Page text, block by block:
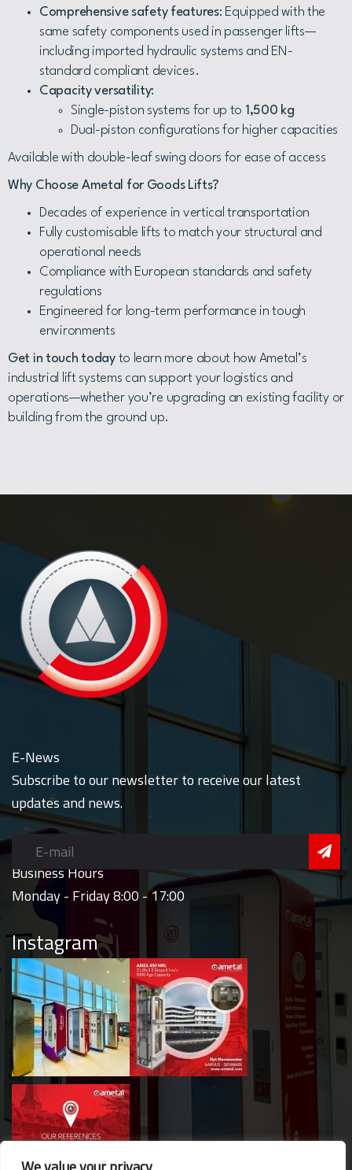
Comprehensive safety features: Equipped with the
same safety components used in passenger lifts—
including imported hydraulic systems and EN-
standard compliant devices.
Capacity versatility:
Single-piston systems for up to 1,500 kg
Dual-piston configurations for higher capacities
Available with double-leaf swing doors for ease of access
Why Choose Ametal for Goods Lifts?
Decades of experience in vertical transportation
Fully customisable lifts to match your structural and
operational needs
Compliance with European standards and safety
regulations
Engineered for long-term performance in tough
environments
Get in touch todayto learn more about how Ametal’s
industrial lift systems can support your logistics and
operations—whether you’re upgrading an existing facility or
building from the ground up.
E-News
Subscribe to our newsletter to receive our latest
updates and news.
Business Hours
Monday - Friday 8:00 - 17:00
Instagram